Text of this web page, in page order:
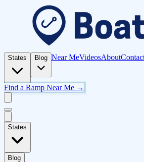
States Blog Near MeVideosAbout
Find a Ramp Near Me →
States
Blog